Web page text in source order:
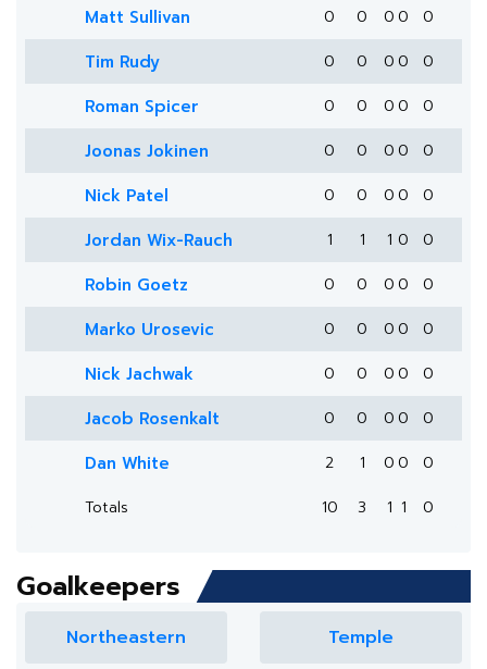
Matt Sullivan 0 0 0 0 0
Tim Rudy 0 0 0 0 0
Roman Spicer 0 0 0 0 0
Joonas Jokinen 0 0 0 0 0
Nick Patel 0 0 0 0 0
Jordan Wix-Rauch 1 1 1 0 0
Robin Goetz 0 0 0 0 0
Marko Urosevic 0 0 0 0 0
Nick Jachwak 0 0 0 0 0
Jacob Rosenkalt 0 0 0 0 0
Dan White 2 1 0 0
0
Totals
10 3 1 1 0
Goalkeepers
Northeastern Temple